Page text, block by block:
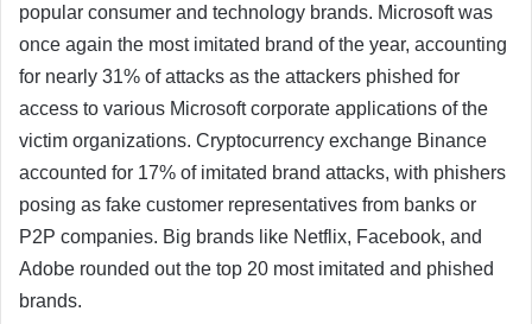
popular consumer and technology brands. Microsoft was
once again the most imitated brand of the year, accounting
for nearly 31% of attacks as the attackers phished for
access to various Microsoft corporate applications of the
victim organizations. Cryptocurrency exchange Binance
accounted for 17% of imitated brand attacks, with phishers
posing as fake customer representatives from banks or
P2P companies. Big brands like Netflix, Facebook, and
Adobe rounded out the top 20 most imitated and phished
brands.